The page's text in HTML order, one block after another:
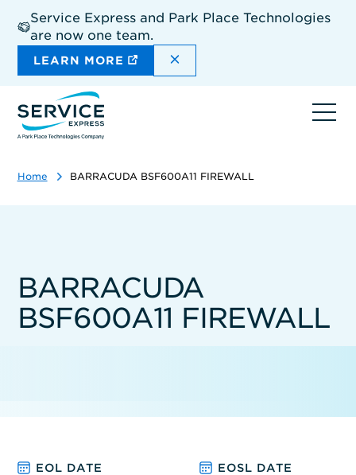
main
content
Service Express and Park Place Technologies
are now one team.
LEARN MORE DISMISS THE SITEWIDE
Home BARRACUDA BSF600A11 FIREWALL
BARRACUDA
BSF600A11 FIREWALL
EOL DATE EOSL DATE